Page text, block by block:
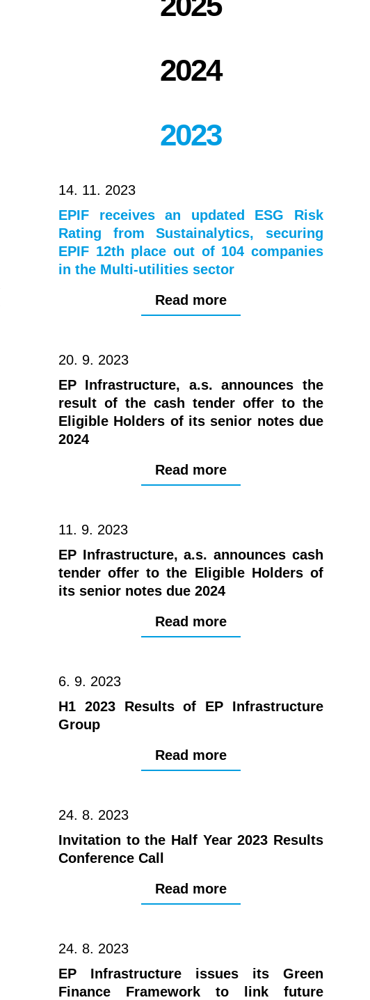
2024
2023
14. 11. 2023
EPIF receives an updated ESG Risk
Rating from Sustainalytics, securing
EPIF 12th place out of 104 companies
in the Multi-utilities sector
Read more
20. 9. 2023
EP Infrastructure, a.s. announces the
result of the cash tender offer to the
Eligible Holders of its senior notes due
2024
Read more
11. 9. 2023
EP Infrastructure, a.s. announces cash
tender offer to the Eligible Holders of
its senior notes due 2024
Read more
6. 9. 2023
H1 2023 Results of EP Infrastructure
Group
Read more
24. 8. 2023
Invitation to the Half Year 2023 Results
Conference Call
Read more
24. 8. 2023
EP Infrastructure issues its Green
Finance Framework to link future